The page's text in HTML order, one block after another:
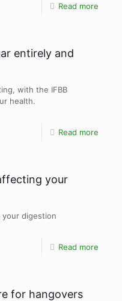
Read more
entirely and
with the IFBB
health.
Read more
your
digestion
Read more
for hangovers